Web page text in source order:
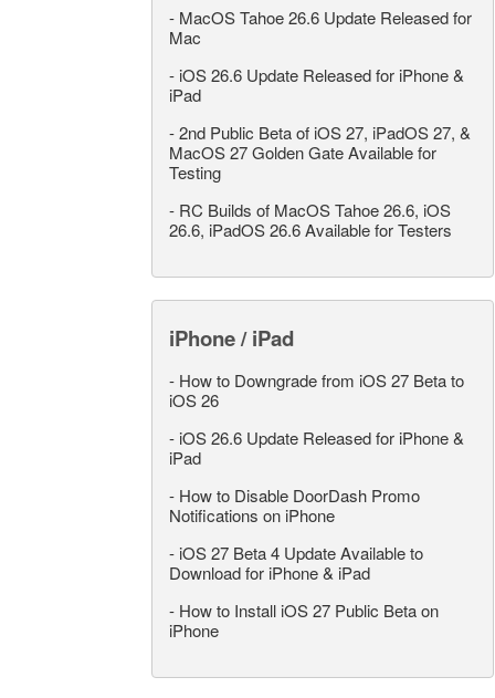
- MacOS Tahoe 26.6 Update Released for
Mac
- iOS 26.6 Update Released for iPhone &
iPad
-2nd Public Beta of iOS 27, iPadOS 27, &
MacOS 27 Golden Gate Available for
Testing
- RC Builds of MacOS Tahoe 26.6, iOS
26.6, iPadOS 26.6 Available for Testers
iPhone / iPad
- How to Downgrade from iOS 27 Beta to
iOS 26
- iOS 26.6 Update Released for iPhone &
iPad
- How to Disable DoorDash Promo
Notifications on iPhone
- iOS 27 Beta 4 Update Available to
Download for iPhone & iPad
- How to Install iOS 27 Public Beta on
iPhone